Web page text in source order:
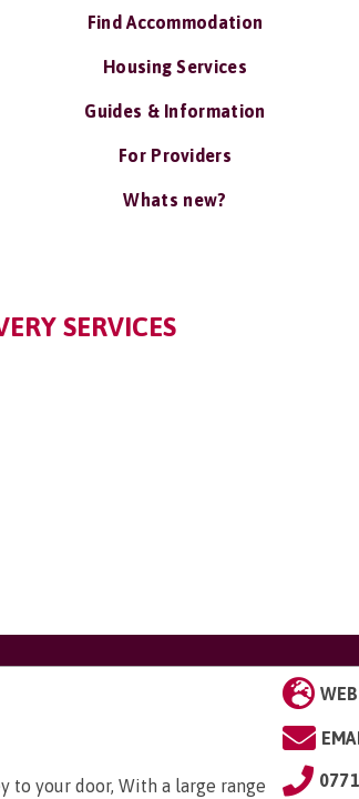
Find Accommodation
Housing Services
Guides & Information
For Providers
Whats new?
SERVICES
to your door, With a large range